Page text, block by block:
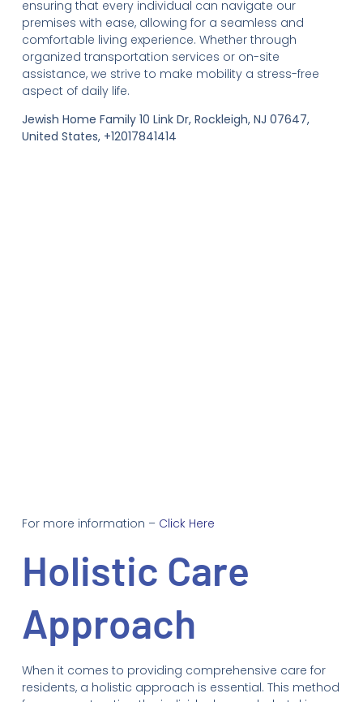
ensuring that every individual can navigate our
premises with ease, allowing for a seamless and
comfortable living experience. Whether through
organized transportation services or on-site
assistance, we strive to make mobility a stress-free
aspect of daily life.
Jewish Home Family 10 Link Dr, Rockleigh, NJ 07647,
United States, +12017841414
For more information – Click Here
Holistic Care
Approach
When it comes to providing comprehensive care for
residents, a holistic approach is essential. This method